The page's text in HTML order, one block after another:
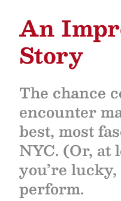
An
Story
The chance
encounter
best, most
NYC. (Or, at
you’re
perform.